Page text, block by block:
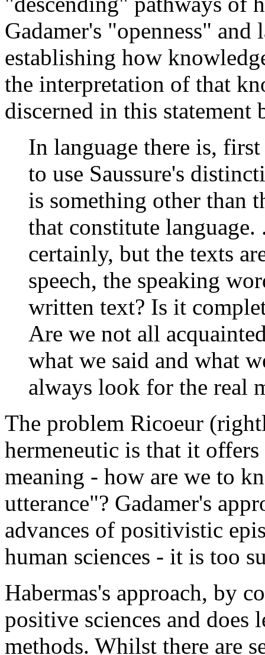
Gadamer's "openness"
establishing how
the interpretation of that
discerned in this statement
In language there is,
to use Saussure's
is something other than
that constitute language.
certainly, but the texts
speech, the speaking
written text? Is it
Are we not all
what we said and what
always look for the real
The problem Ricoeur
hermeneutic is that it
meaning - how are we to
utterance"? Gadamer's
advances of positivistic
human sciences - it is too
Habermas's approach, by
positive sciences and does
methods. Whilst there are